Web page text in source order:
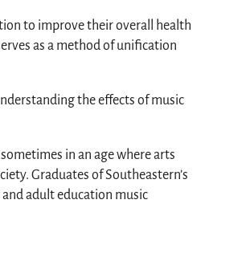
to improve their overall health
as a method of unification
the effects of music
in an age where arts
Graduates of Southeastern’s
adult education music